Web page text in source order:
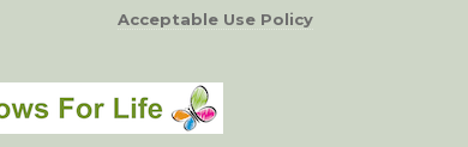
Acceptable Use Policy